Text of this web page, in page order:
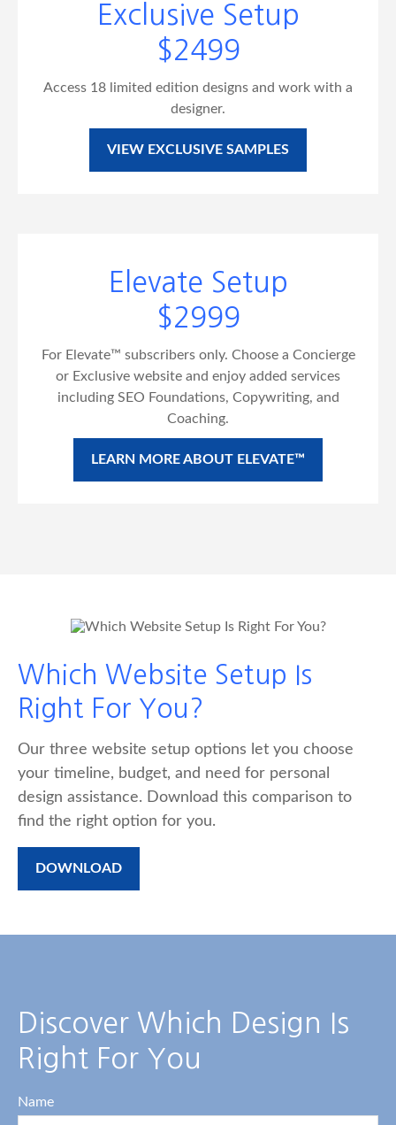
Exclusive Setup
$2499
Access 18 limited edition designs and work with a
designer.
VIEW EXCLUSIVE SAMPLES
Elevate Setup
$2999
For Elevate™ subscribers only. Choose a Concierge
or Exclusive website and enjoy added services
including SEO Foundations, Copywriting, and
Coaching.
LEARN MORE ABOUT ELEVATE™
Which Website Setup Is
Right For You?
Our three website setup options let you choose
your timeline, budget, and need for personal
design assistance. Download this comparison to
find the right option for you.
DOWNLOAD
Discover Which Design Is
Right For You
Name